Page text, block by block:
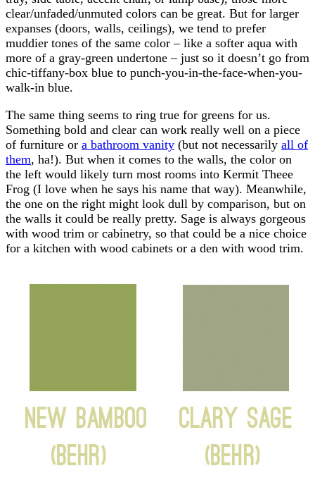
clear/unfaded/unmuted colors can be great. But for larger
expanses (doors, walls, ceilings), we tend to prefer
muddier tones of the same color – like a softer aqua with
more of a gray-green undertone – just so it doesn’t go from
chic-tiffany-box blue to punch-you-in-the-face-when-you-
walk-in blue.
The same thing seems to ring true for greens for us.
Something bold and clear can work really well on a piece
of furniture or a bathroom vanity (but not necessarily all of
them, ha!). But when it comes to the walls, the color on
the left would likely turn most rooms into Kermit Theee
Frog (I love when he says his name that way). Meanwhile,
the one on the right might look dull by comparison, but on
the walls it could be really pretty. Sage is always gorgeous
with wood trim or cabinetry, so that could be a nice choice
for a kitchen with wood cabinets or a den with wood trim.